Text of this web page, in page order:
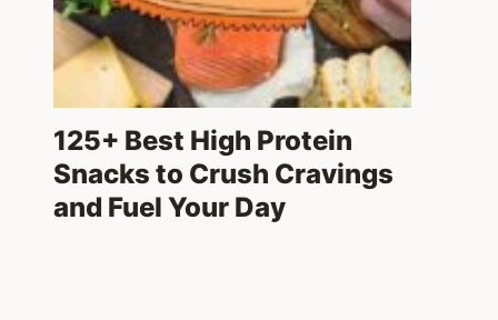
125+ Best High Protein
Snacks to Crush Cravings
and Fuel Your Day